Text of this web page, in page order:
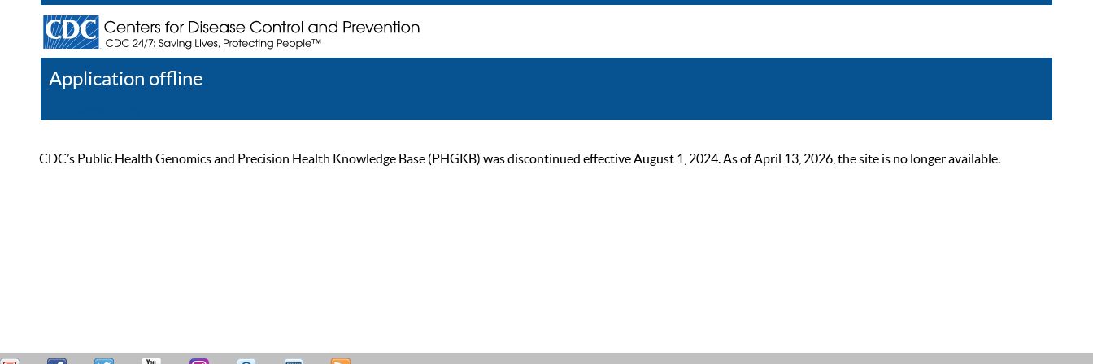
Application offline
CDC’s Public Health Genomics and Precision Health Knowledge Base (PHGKB) was discontinued effective August 1, 2024. As of April 13, 2026, the site is no longer available.